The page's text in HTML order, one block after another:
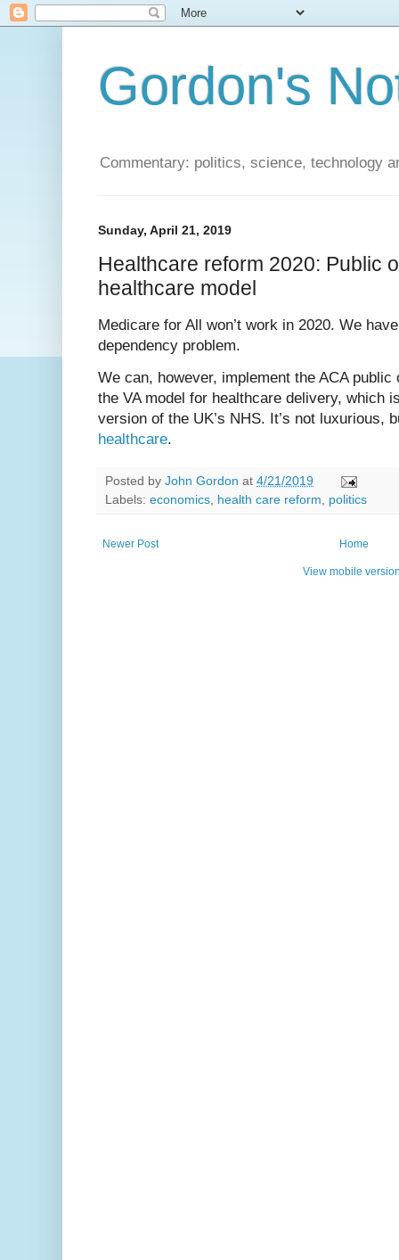
Gordon's
Commentary: politics, science, technology
Sunday, April 21, 2019
Healthcare reform 2020: Public
healthcare model
Medicare for All won’t work in 2020. We
dependency problem.
We can, however, implement the ACA
the VA model for healthcare delivery, which
version of the UK’s NHS. It’s not luxurious,
healthcare.
Posted by John Gordon at 4/21/2019
Labels: economics, health care reform, politics
Newer Post Home
View mobile